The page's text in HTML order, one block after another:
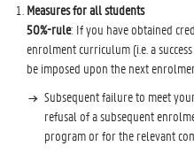
Measures for all students
50%-rule: If you have obtained
enrolment curriculum (i.e. a
be imposed upon the next
Subsequent failure to meet
refusal of a subsequent
program or for the relevant